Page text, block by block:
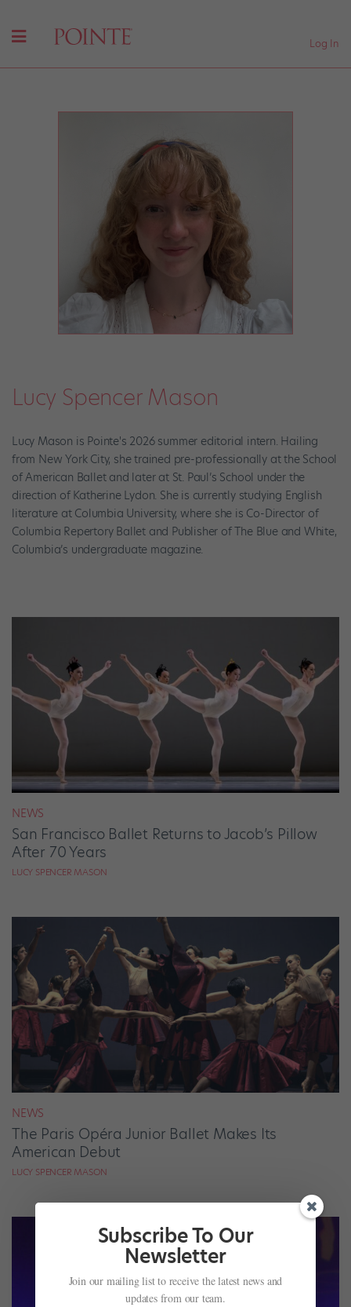
Log In
Lucy Spencer Mason
Lucy Mason is Pointe's 2026 summer editorial intern. Hailing
from New York City, she trained pre-professionally at the School
of American Ballet and later at St. Paul’s School under the
direction of Katherine Lydon. She is currently studying English
literature at Columbia University, where she is Co-Director of
Columbia Repertory Ballet and Publisher of The Blue and White,
Columbia’s undergraduate magazine.
NEWS
San Francisco Ballet Returns to Jacob’s Pillow
After 70 Years
LUCY SPENCER MASON
NEWS
The Paris Opéra Junior Ballet Makes Its
American Debut
LUCY SPENCER MASON
Subscribe To Our
Newsletter
Join our mailing list to receive the latest news and
updates from our team.